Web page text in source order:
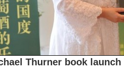
Thurner book launch